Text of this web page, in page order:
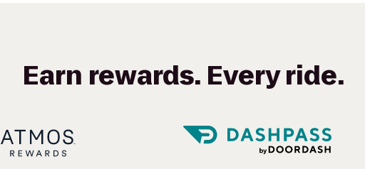
Earn rewards. Every ride.